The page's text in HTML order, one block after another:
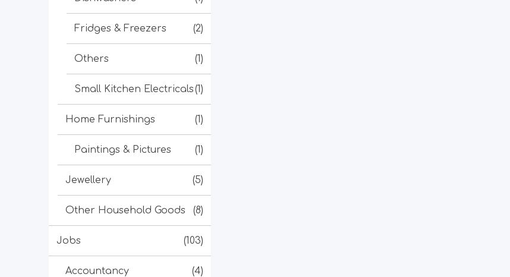
Fridges & Freezers (2)
Others (1)
Small Kitchen Electricals(1)
Home Furnishings (1)
Paintings & Pictures (1)
Jewellery (5)
Other Household Goods (8)
Jobs (103)
Accountancy (4)